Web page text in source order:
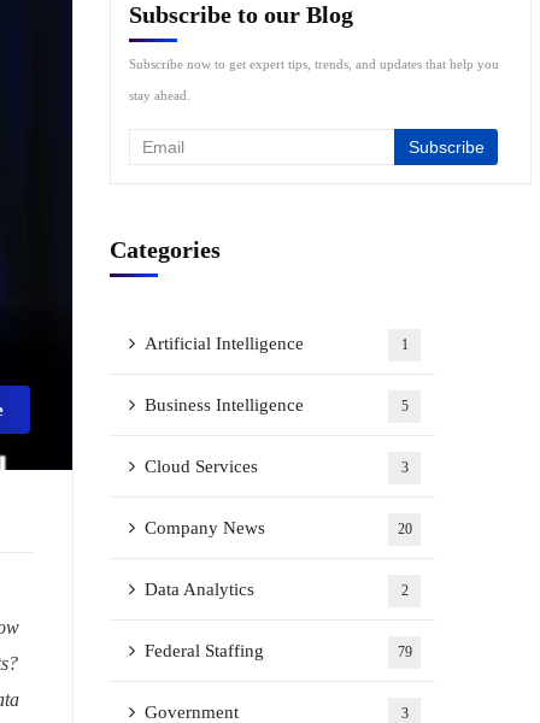
Subscribe to our Blog
Subscribe now to get expert tips, trends, and updates that help you
stay ahead.
Categories
Artificial Intelligence 1
Business Intelligence 5
Cloud Services 3
Company News 20
Data Analytics 2
Federal Staffing 79
Government 3